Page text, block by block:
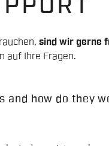
sind wir gerne
auf Ihre Fragen.
and how do they